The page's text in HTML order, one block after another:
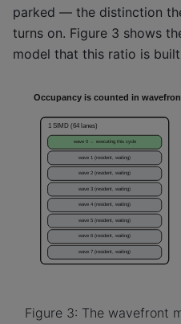
parked — the distinction
turns on. Figure 3 shows
model that this ratio is
Figure 3: The wavefront